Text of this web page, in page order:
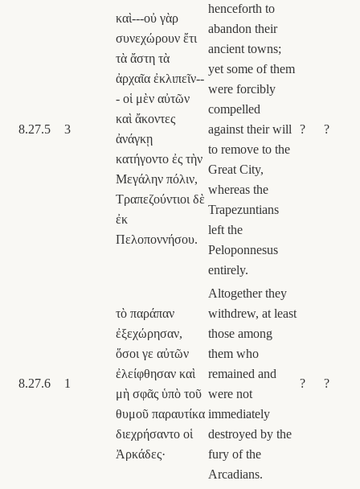
8.27.5 3
καὶ---οὐ γὰρ
συνεχώρουν ἔτι
τὰ ἄστη τὰ
ἀρχαῖα ἐκλιπεῖν--
- οἱ μὲν αὐτῶν
καὶ ἄκοντες
ἀνάγκῃ
κατήγοντο ἐς τὴν
Μεγάλην πόλιν,
Τραπεζούντιοι δὲ
ἐκ
Πελοποννήσου.
henceforth to
abandon their
ancient towns;
yet some of them
were forcibly
compelled
against their will
to remove to the
Great City,
whereas the
Trapezuntians
left the
Peloponnesus
entirely.
? ?
8.27.6 1
τὸ παράπαν
ἐξεχώρησαν,
ὅσοι γε αὐτῶν
ἐλείφθησαν καὶ
μὴ σφᾶς ὑπὸ τοῦ
θυμοῦ παραυτίκα
διεχρήσαντο οἱ
Ἀρκάδες·
Altogether they
withdrew, at least
those among
them who
remained and
were not
immediately
destroyed by the
fury of the
Arcadians.
? ?